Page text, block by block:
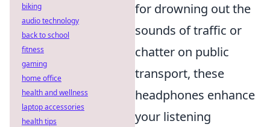
for drowning out the
sounds of traffic or
chatter on public
transport, these
headphones enhance
your listening
biking
audio technology
back to school
fitness
gaming
home office
health and wellness
laptop accessories
health tips